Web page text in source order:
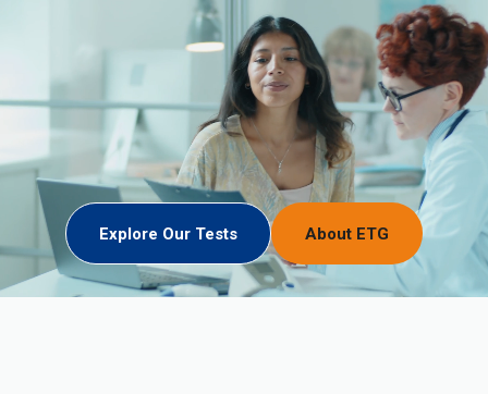
Explore Our Tests About ETG